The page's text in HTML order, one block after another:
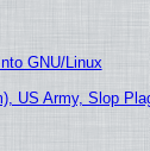
GNU/Linux
US Army, Slop